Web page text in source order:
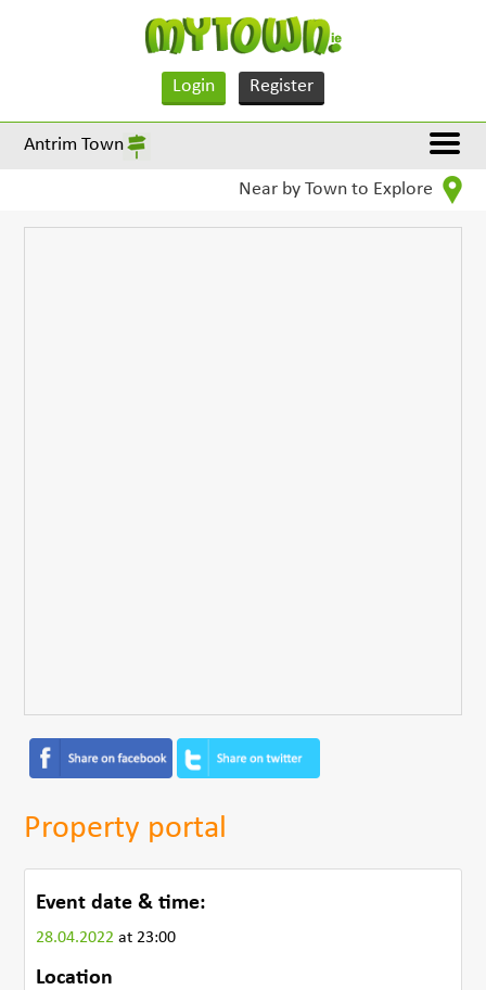
Login Register
Antrim Town
Near by Town to Explore
Property portal
Event date & time:
28.04.2022at 23:00
Location